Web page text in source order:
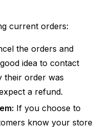
current orders:
the orders and
idea to contact
their order was
a refund.
If you choose to
know your store